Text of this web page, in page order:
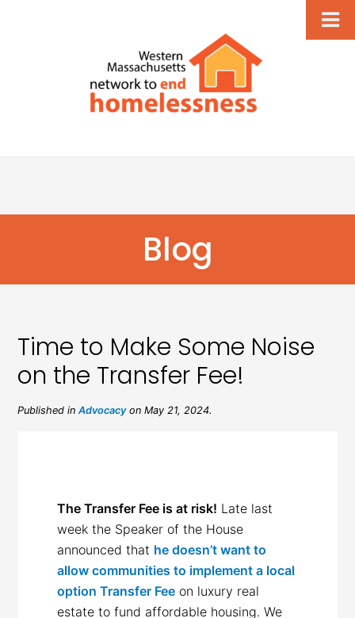
Blog
Time to Make Some Noise
on the Transfer Fee!
Published inAdvocacyon May 21, 2024.
The Transfer Fee is at risk! Late last
week the Speaker of the House
announced that he doesn’t want to
allow communities to implement a local
option Transfer Fee on luxury real
estate to fund affordable housing. We